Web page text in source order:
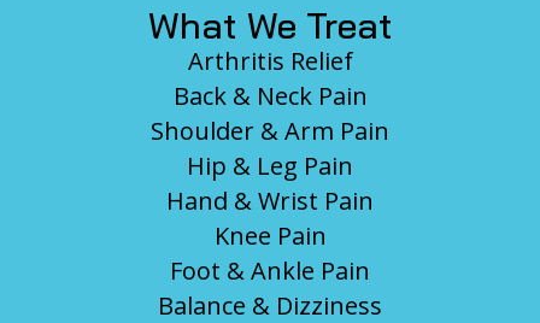
What We Treat
Arthritis Relief
Back & Neck Pain
Shoulder & Arm Pain
Hip & Leg Pain
Hand & Wrist Pain
Knee Pain
Foot & Ankle Pain
Balance & Dizziness